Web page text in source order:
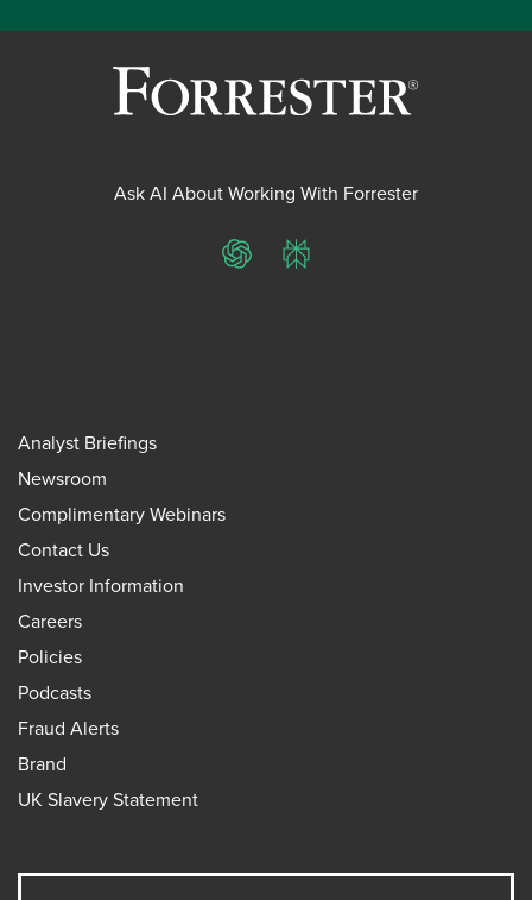
Ask AI About Working With Forrester
ChatGPTPerplexity
Analyst Briefings
Newsroom
Complimentary Webinars
Contact Us
Investor Information
Careers
Policies
Podcasts
Fraud Alerts
Brand
UK Slavery Statement